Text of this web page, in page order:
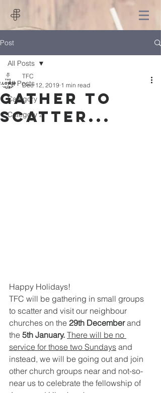
Post
All Posts
Category 1
Category 2
All Posts
Gather to
scatter...
TFC
Dec 12, 2019 1 min read
Happy Holidays!
TFC will be gathering in small groups
to scatter and visit our neighbour
churches on the 29th December and
the 5th January. There will be no
service for those two Sundays and
instead, we will be going out and join
other church groups near and not-so-
near us to celebrate the fellowship of